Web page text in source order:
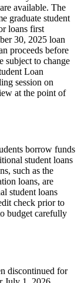
available. The
graduate student
loans first
30, 2025 loan
proceeds before
subject to change
Loan
session on
at the point of
borrow funds
student loans
such as the
loans, are
student loans
check prior to
budget carefully
discontinued for